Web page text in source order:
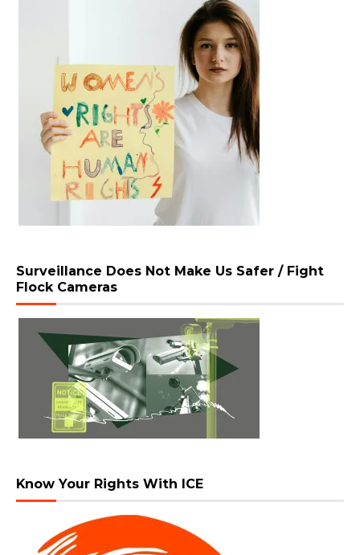
Surveillance Does Not Make Us Safer / Fight
Flock Cameras
Know Your Rights With ICE